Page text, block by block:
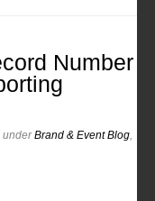
Number
underBrand & Event Blog